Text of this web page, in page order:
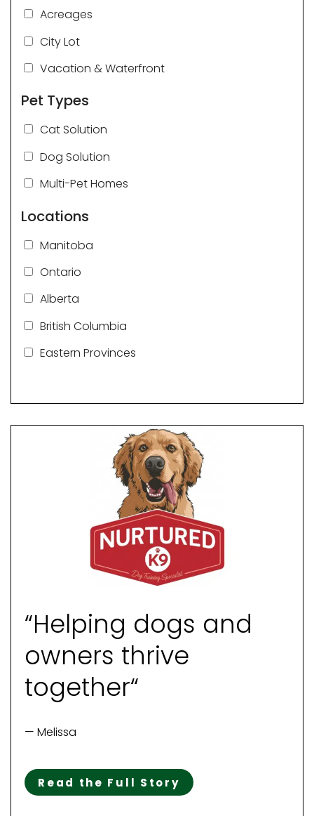
Acreages
City Lot
Vacation & Waterfront
Pet Types
Cat Solution
Dog Solution
Multi-Pet Homes
Locations
Manitoba
Ontario
Alberta
British Columbia
Eastern Provinces
“Helping dogs and
owners thrive
together“
— Melissa
Read the Full Story